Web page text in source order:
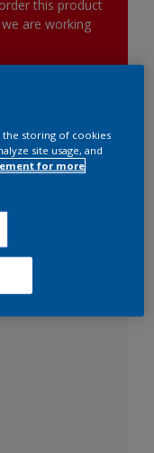
this product
are working
Visualizer App
the storing of cookies
site usage, and
for more